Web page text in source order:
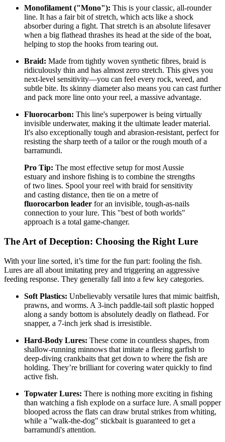
Monofilament ("Mono"): This is your classic, all-rounder
line. It has a fair bit of stretch, which acts like a shock
absorber during a fight. That stretch is an absolute lifesaver
when a big flathead thrashes its head at the side of the boat,
helping to stop the hooks from tearing out.
Braid: Made from tightly woven synthetic fibres, braid is
ridiculously thin and has almost zero stretch. This gives you
next-level sensitivity—you can feel every rock, weed, and
subtle bite. Its skinny diameter also means you can cast further
and pack more line onto your reel, a massive advantage.
Fluorocarbon: This line's superpower is being virtually
invisible underwater, making it the ultimate leader material.
It's also exceptionally tough and abrasion-resistant, perfect for
resisting the sharp teeth of a tailor or the rough mouth of a
barramundi.
Pro Tip: The most effective setup for most Aussie
estuary and inshore fishing is to combine the strengths
of two lines. Spool your reel with braid for sensitivity
and casting distance, then tie on a metre of
fluorocarbon leader for an invisible, tough-as-nails
connection to your lure. This "best of both worlds"
approach is a total game-changer.
The Art of Deception: Choosing the Right Lure
With your line sorted, it’s time for the fun part: fooling the fish.
Lures are all about imitating prey and triggering an aggressive
feeding response. They generally fall into a few key categories.
Soft Plastics: Unbelievably versatile lures that mimic baitfish,
prawns, and worms. A 3-inch paddle-tail soft plastic hopped
along a sandy bottom is absolutely deadly on flathead. For
snapper, a 7-inch jerk shad is irresistible.
Hard-Body Lures: These come in countless shapes, from
shallow-running minnows that imitate a fleeing garfish to
deep-diving crankbaits that get down to where the fish are
holding. They’re brilliant for covering water quickly to find
active fish.
Topwater Lures: There is nothing more exciting in fishing
than watching a fish explode on a surface lure. A small popper
blooped across the flats can draw brutal strikes from whiting,
while a "walk-the-dog" stickbait is guaranteed to get a
barramundi's attention.